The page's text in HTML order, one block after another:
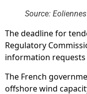
Source:
The deadline for
Regulatory
information requests
The French
offshore wind